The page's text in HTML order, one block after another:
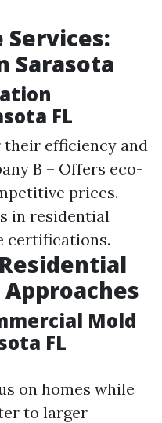
Services:
Sarasota
FL
their efficiency and
B – Offers eco-
prices.
in residential
certifications.
Mold
FL
on homes while
to larger